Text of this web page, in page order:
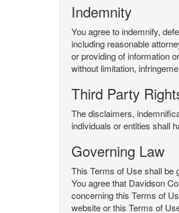
Indemnity
You agree to indemnify,
including reasonable
or providing of information
without limitation,
Third Party
The disclaimers,
individuals or entities shall
Governing Law
This Terms of Use shall be
You agree that Davidson
concerning this Terms of
website or this Terms of